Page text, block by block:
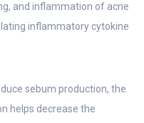
and inflammation of acne
inflammatory cytokine
sebum production, the
helps decrease the